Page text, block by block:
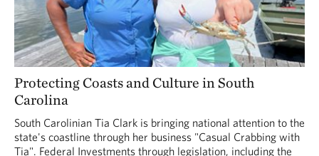
Protecting Coasts and Culture in South
Carolina
South Carolinian Tia Clark is bringing national attention to the
state's coastline through her business "Casual Crabbing with
Tia". Federal Investments through legislation, including the